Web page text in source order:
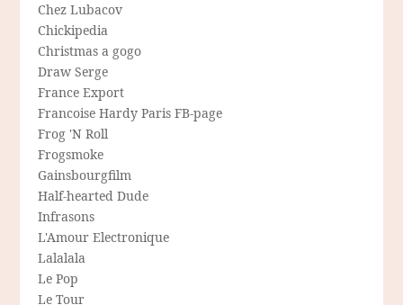
Chez Lubacov
Chickipedia
Christmas a gogo
Draw Serge
France Export
Francoise Hardy Paris FB-page
Frog 'N Roll
Frogsmoke
Gainsbourgfilm
Half-hearted Dude
Infrasons
L'Amour Electronique
Lalalala
Le Pop
Le Tour